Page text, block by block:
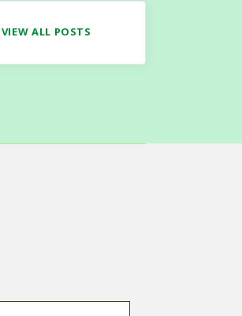
VIEW ALL POSTS